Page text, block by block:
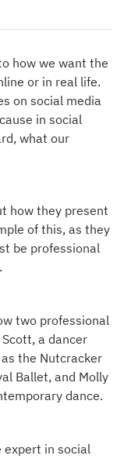
how we want the
or in real life.
on social media
in social
what our
how they present
of this, as they
be professional
two professional
a dancer
the Nutcracker
Ballet, and Molly
dance.
expert in social